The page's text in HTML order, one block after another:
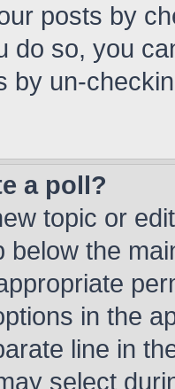
posts by
do so, you
by un-
a poll?
topic or
below the
in the
line in
select